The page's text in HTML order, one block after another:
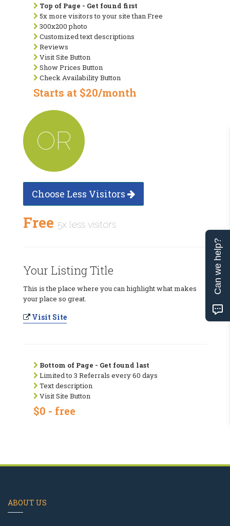
Top of Page - Get found first
5x more visitors to your site than Free
300x200 photo
Customized text descriptions
Reviews
Visit Site Button
Show Prices Button
Check Availability Button
Starts at $20/month
OR
Choose Less Visitors
Free 5x less visitors
Your Listing Title
This is the place where you can highlight what makes
your place so great.
Visit Site
Bottom of Page - Get found last
Limited to 3 Referrals every 60 days
Text description
Visit Site Button
$0 - free
ABOUT US
Can we help?